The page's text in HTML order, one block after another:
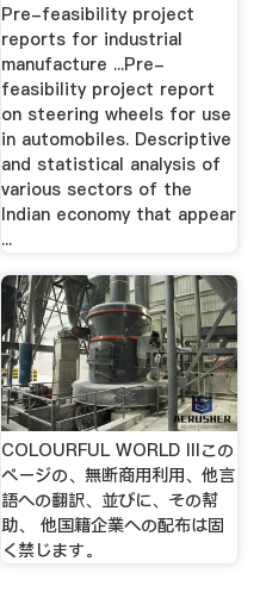
Pre-feasibility project
reports for industrial
manufacture ...Pre-
feasibility project report
on steering wheels for use
in automobiles. Descriptive
and statistical analysis of
various sectors of the
Indian economy that appear
...
COLOURFUL WORLD IIIこの
ページの、無断商用利用、他言
語への翻訳、並びに、その幇
助、 他国籍企業への配布は固
く禁じます。